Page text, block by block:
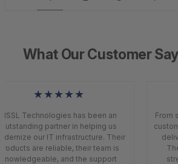
What Our Customer
★★★★★
Technologies has been an
partner in helping us
our IT infrastructure. Their
are reliable, their team is
and the support
From